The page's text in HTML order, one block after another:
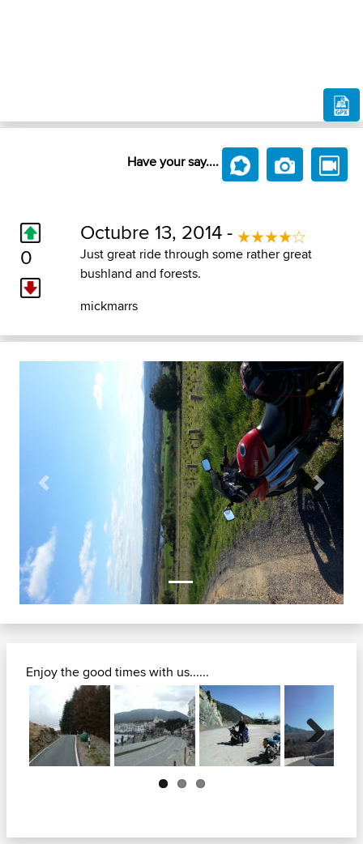
Have your say....
0
Octubre 13, 2014 -
Just great ride through some rather great
bushland and forests.
mickmarrs
Previous Next
Enjoy the good times with us......
Next